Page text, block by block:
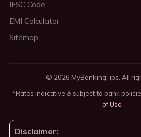
IFSC Code
EMI Calculator
Sitemap
© 2026 MyBankingTips. All
*Rates indicative & subject to bank
of Use ·
Disclaimer: